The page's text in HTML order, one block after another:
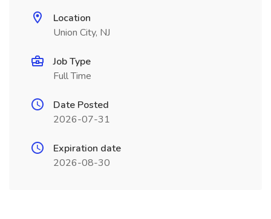
Location
Union City, NJ
Job Type
Full Time
Date Posted
2026-07-31
Expiration date
2026-08-30